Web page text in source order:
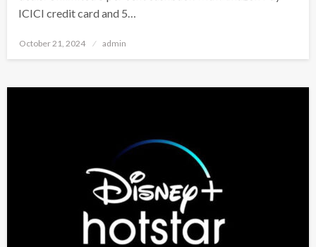
ICICI credit card and 5…
Posted
October 21, 2024 admin